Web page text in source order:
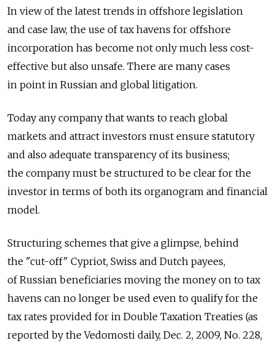
In view of the latest trends in offshore legislation
and case law, the use of tax havens for offshore
incorporation has become not only much less cost-
effective but also unsafe. There are many cases
in point in Russian and global litigation.
Today any company that wants to reach global
markets and attract investors must ensure statutory
and also adequate transparency of its business;
the company must be structured to be clear for the
investor in terms of both its organogram and financial
model.
Structuring schemes that give a glimpse, behind
the "cut-off" Cypriot, Swiss and Dutch payees,
of Russian beneficiaries moving the money on to tax
havens can no longer be used even to qualify for the
tax rates provided for in Double Taxation Treaties (as
reported by the Vedomosti daily, Dec. 2, 2009, No. 228,